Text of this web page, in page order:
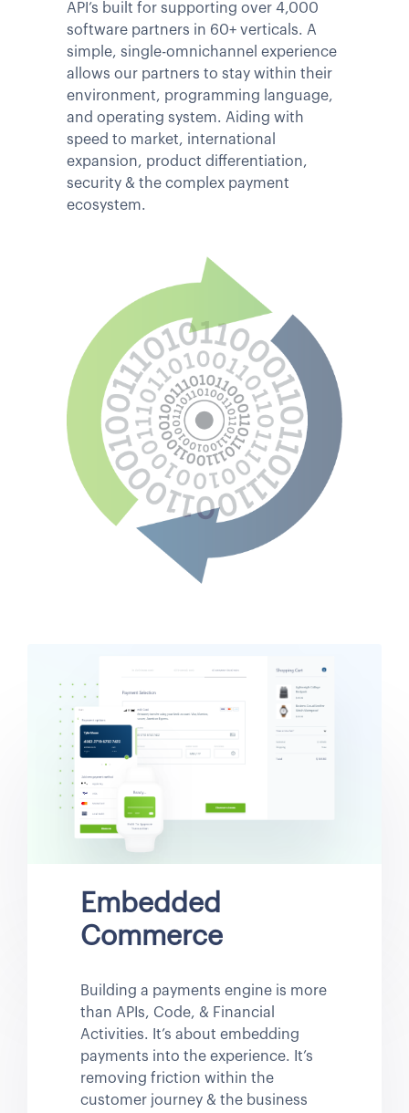
API’s built for supporting over 4,000
software partners in 60+ verticals. A
simple, single-omnichannel experience
allows our partners to stay within their
environment, programming language,
and operating system. Aiding with
speed to market, international
expansion, product differentiation,
security & the complex payment
ecosystem.
Embedded
Commerce
Building a payments engine is more
than APIs, Code, & Financial
Activities. It’s about embedding
payments into the experience. It’s
removing friction within the
customer journey & the business